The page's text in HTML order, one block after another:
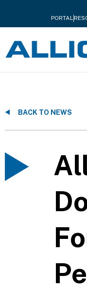
PORTAL
BACK TO NEWS